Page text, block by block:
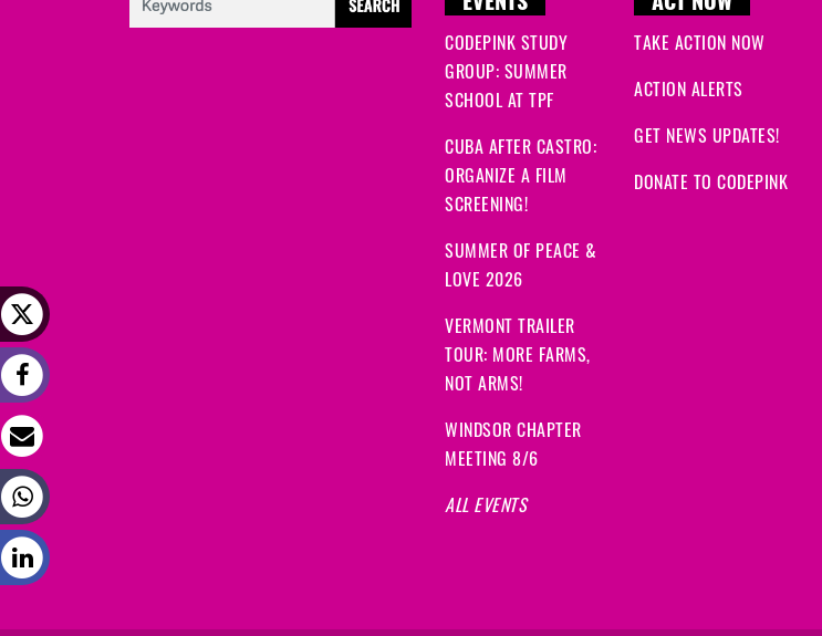
CODEPINK STUDY
GROUP: SUMMER
SCHOOL AT TPF
CUBA AFTER CASTRO:
ORGANIZE A FILM
SCREENING!
SUMMER OF PEACE &
LOVE 2026
VERMONT TRAILER
TOUR: MORE FARMS,
NOT ARMS!
WINDSOR CHAPTER
MEETING 8/6
ALL EVENTS
TAKE ACTION NOW
ACTION ALERTS
GET NEWS UPDATES!
DONATE TO CODEPINK